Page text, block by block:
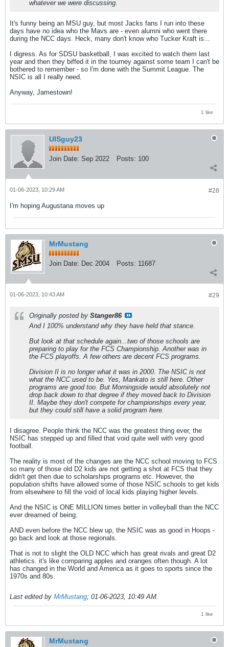
whatever we were discussing.
It's funny being an MSU guy, but most Jacks fans I run into these
days have no idea who the Mavs are - even alumni who went there
during the NCC days. Heck, many don't know who Tucker Kraft is...
I digress. As for SDSU basketball, I was excited to watch them last
year and then they biffed it in the tourney against some team I can't be
bothered to remember - so I'm done with the Summit League. The
NSIC is all I really need.
Anyway, Jamestown!
1 like
UISguy23
Join Date: Sep 2022 Posts: 100
#28
01-06-2023, 10:29 AM
I'm hoping Augustana moves up
MrMustang
Join Date: Dec 2004 Posts: 11687
#29
01-06-2023, 10:43 AM
Originally posted by Stanger86
And I 100% understand why they have held that stance.
But look at that schedule again...two of those schools are
preparing to play for the FCS Championship. Another was in
the FCS playoffs. A few others are decent FCS programs.
Division II is no longer what it was in 2000. The NSIC is not
what the NCC used to be. Yes, Mankato is still here. Other
programs are good too. But Morningside would absolutely not
drop back down to that degree if they moved back to Division
II. Maybe they don't compete for championships every year,
but they could still have a solid program here.
I disagree. People think the NCC was the greatest thing ever, the
NSIC has stepped up and filled that void quite well with very good
football.
The reality is most of the changes are the NCC school moving to FCS
so many of those old D2 kids are not getting a shot at FCS that they
didn't get then due to scholarships programs etc. However, the
population shifts have allowed some of those NSIC schools to get kids
from elsewhere to fill the void of local kids playing higher levels.
And the NSIC is ONE MILLION times better in volleyball than the NCC
ever dreamed of being.
AND even before the NCC blew up, the NSIC was as good in Hoops -
go back and look at those regionals.
That is not to slight the OLD NCC which has great rivals and great D2
athletics. it's like comparing apples and oranges often though. A lot
has changed in the World and America as it goes to sports since the
1970s and 80s.
Last edited by MrMustang; 01-06-2023, 10:49 AM.
1 like
MrMustang